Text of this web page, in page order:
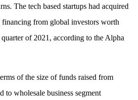
The tech based startups had acquired
from global investors worth
of 2021, according to the Alpha
of the size of funds raised from
to wholesale business segment